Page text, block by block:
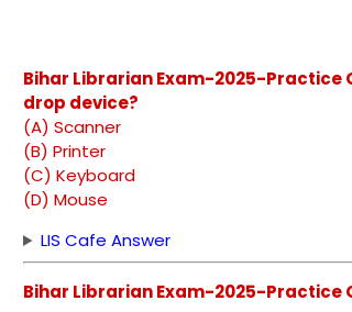
Bihar Librarian Exam-2025-Practice
drop device?
(A) Scanner
(B) Printer
(C) Keyboard
(D) Mouse
LIS Cafe Answer
Bihar Librarian Exam-2025-